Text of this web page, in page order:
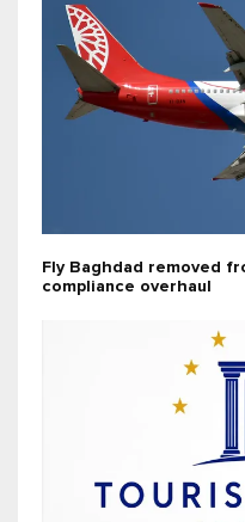
Fly Baghdad removed
compliance overhaul